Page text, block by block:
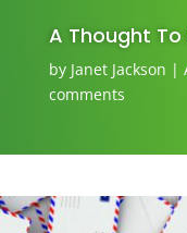
A Thought To
by Janet Jackson |
comments